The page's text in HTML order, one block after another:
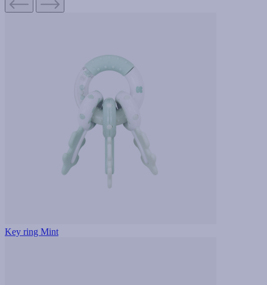
Key ring Mint